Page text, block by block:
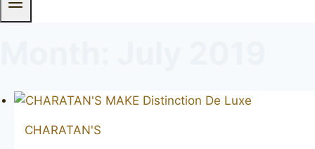
CHARATAN'S